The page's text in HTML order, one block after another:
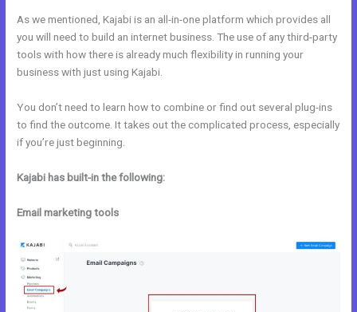
As we mentioned, Kajabi is an all-in-one platform which provides all
you will need to build an internet business. The use of any third-party
tools with how there is already much flexibility in running your
business with just using Kajabi.
You don’t need to learn how to combine or find out several plug-ins
to find the outcome. It takes out the complicated process, especially
if you’re just beginning.
Kajabi has built-in the following:
Email marketing tools